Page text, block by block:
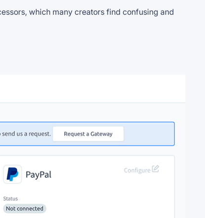
which many creators find confusing and